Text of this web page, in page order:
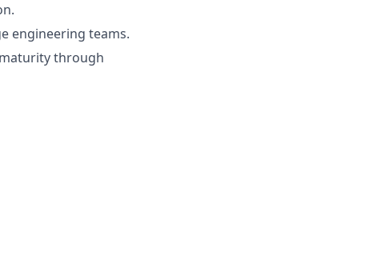
engineering teams.
through